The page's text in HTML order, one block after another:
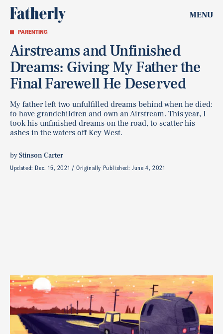
MENU
PARENTING
Airstreams and Unfinished
Dreams: Giving My Father the
Final Farewell He Deserved
My father left two unfulfilled dreams behind when he died:
to have grandchildren and own an Airstream. This year, I
took his unfinished dreams on the road, to scatter his
ashes in the waters off Key West.
byStinson Carter
Updated: Dec. 15, 2021 Originally Published:June 4, 2021